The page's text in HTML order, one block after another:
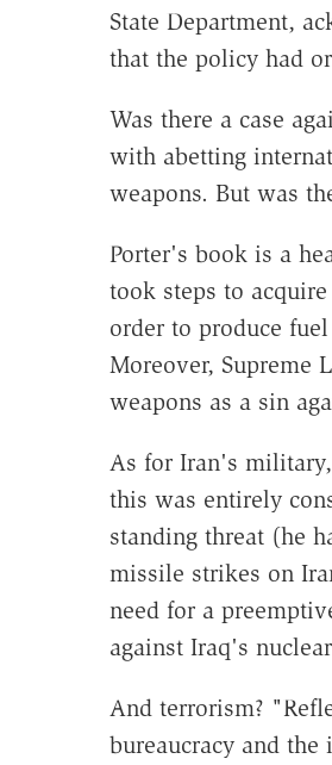
State Department,
that the policy had
Was there a case
with abetting
weapons. But was
Porter's book is a
took steps to
order to produce
Moreover, Supreme
weapons as a sin
As for Iran's
this was entirely
standing threat (he
missile strikes on
need for a
against Iraq's
And terrorism?
bureaucracy and